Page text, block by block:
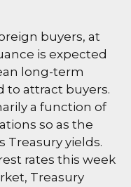
buyers, at
is expected
long-term
to attract buyers.
a function of
so as the
Treasury yields.
rates this week
Treasury